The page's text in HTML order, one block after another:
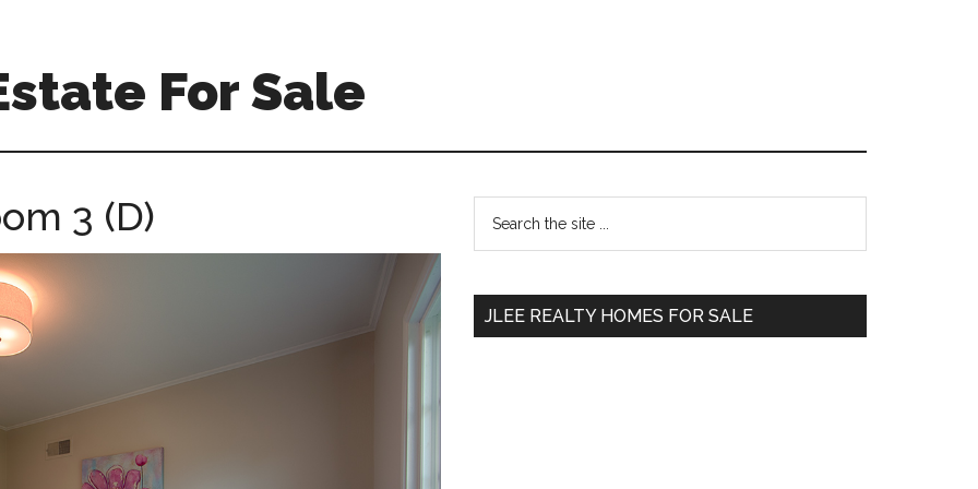
For Sale
3 (D)
Primary
Sidebar
...
JLEE REALTY HOMES FOR SALE